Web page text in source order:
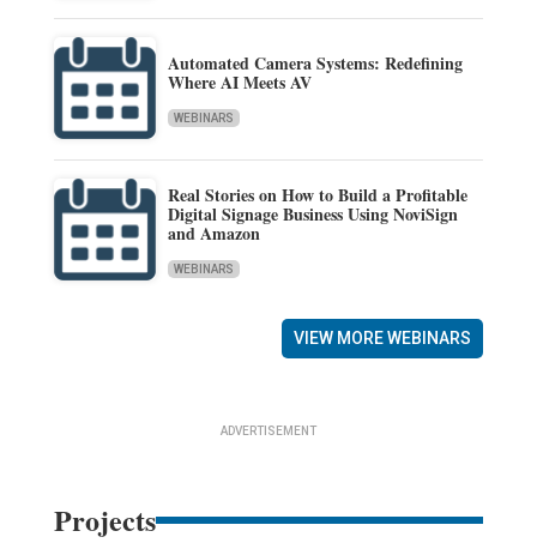
Automated Camera Systems: Redefining
Where AI Meets AV
WEBINARS
Real Stories on How to Build a Profitable
Digital Signage Business Using NoviSign
and Amazon
WEBINARS
VIEW MORE WEBINARS
ADVERTISEMENT
Projects